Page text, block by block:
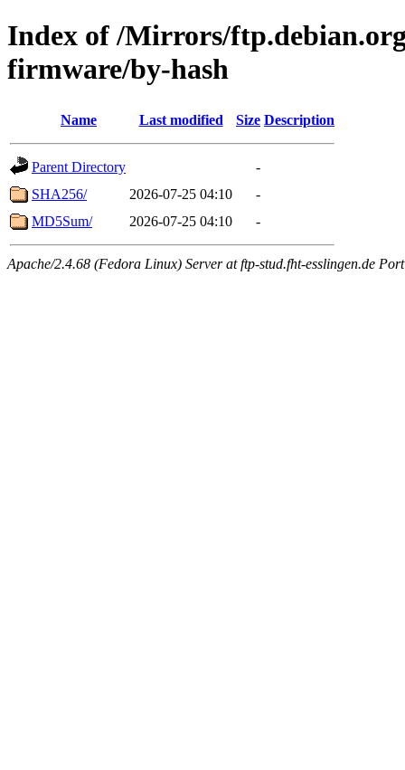
Index of /Mirrors/
firmware/by-hash
Name Last modified Size Description
Parent Directory
-
SHA256/
2026-07-25 04:10
-
MD5Sum/
2026-07-25 04:10 -
Apache/2.4.68 (Fedora Linux) Server at ftp-stud.fht-esslingen.de